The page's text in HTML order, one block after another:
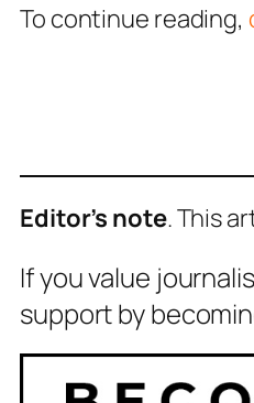
To continue reading,
Editor’s note. This
If you value
support by